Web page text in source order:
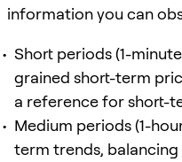
information you can
Short periods (1-
grained short-term
a reference for short-
Medium periods (1-
term trends,